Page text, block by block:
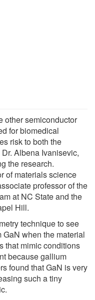
other semiconductor
for biomedical
risk to both the
Albena Ivanisevic,
the research.
of materials science
professor of the
at NC State and the
Hill.
technique to see
when the material
that mimic conditions
because gallium
found that GaN is very
such a tiny